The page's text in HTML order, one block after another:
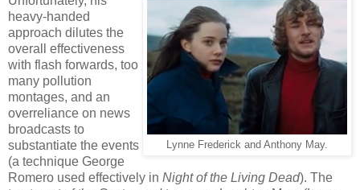
Lynne Frederick and Anthony May.
heavy-handed
approach dilutes the
overall effectiveness
with flash forwards, too
many pollution
montages, and an
overreliance on news
broadcasts to
substantiate the events
(a technique George
Romero used effectively in Night of the Living Dead). The